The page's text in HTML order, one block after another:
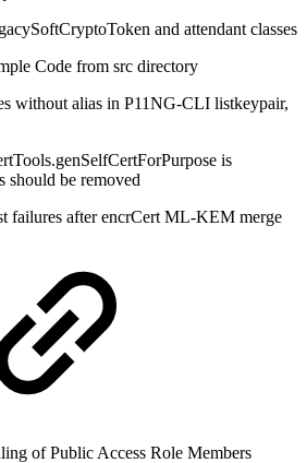
and attendant classes
Code from src directory
without alias in P11NG-CLI listkeypair,
is
should be removed
failures after encrCert ML-KEM merge
of Public Access Role Members